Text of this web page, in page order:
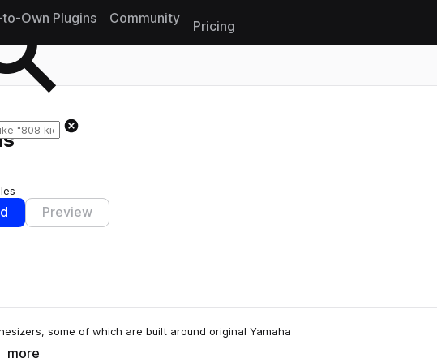
Own Plugins Community
Pricing
Preview
some of which are built around original Yamaha
more